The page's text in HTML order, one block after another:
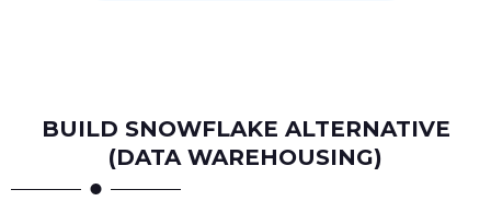
BUILD SNOWFLAKE ALTERNATIVE
(DATA WAREHOUSING)